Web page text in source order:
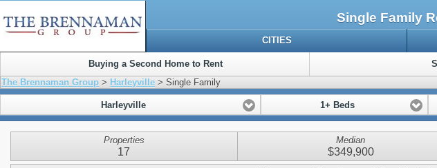
Single Family
CITIES
Buying a Second Home to Rent
The Brennaman Group > Harleyville > Single Family
Harleyville 1+ Beds
Properties
17
Median
$349,900